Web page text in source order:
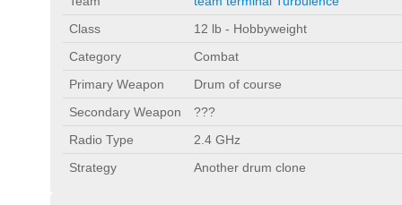
Class
12 lb - Hobbyweight
Category
Combat
Primary Weapon
Drum of course
Secondary Weapon
???
Radio Type
2.4 GHz
Strategy
Another drum clone